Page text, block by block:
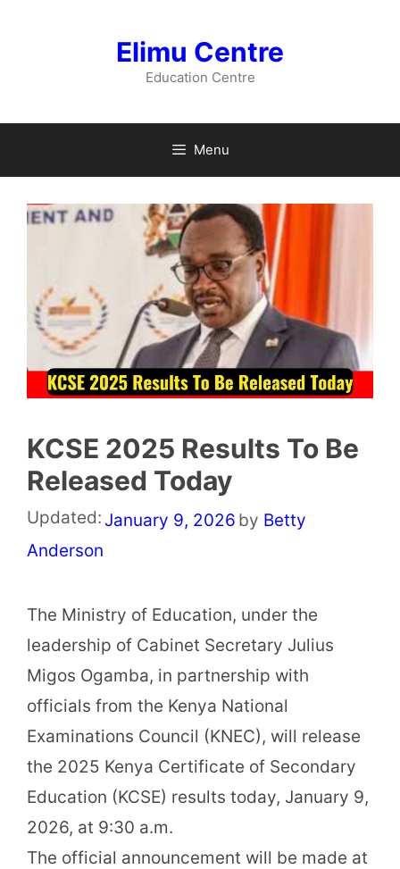
Elimu Centre
Education Centre
Menu
KCSE 2025 Results To Be
Released Today
Updated: January 9, 2026 by Betty
Anderson
The Ministry of Education, under the
leadership of Cabinet Secretary Julius
Migos Ogamba, in partnership with
officials from the Kenya National
Examinations Council (KNEC), will release
the 2025 Kenya Certificate of Secondary
Education (KCSE) results today, January 9,
2026, at 9:30 a.m.
The official announcement will be made at